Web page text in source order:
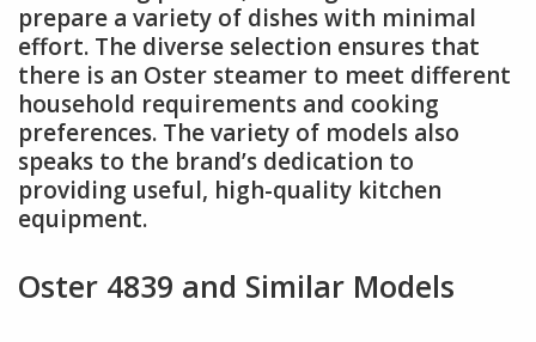
prepare a variety of dishes with minimal
effort. The diverse selection ensures that
there is an Oster steamer to meet different
household requirements and cooking
preferences. The variety of models also
speaks to the brand’s dedication to
providing useful, high-quality kitchen
equipment.
Oster 4839 and Similar Models